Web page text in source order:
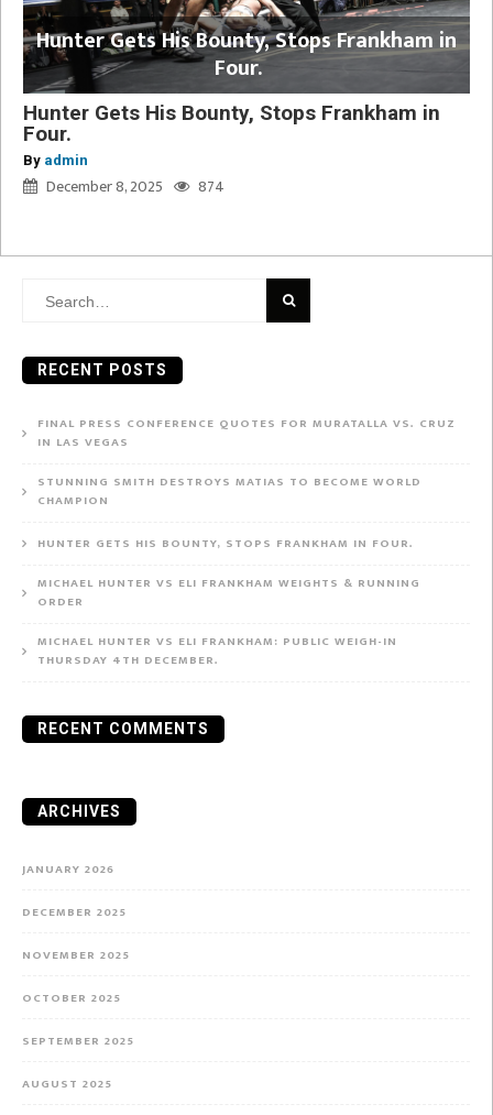
Hunter Gets His Bounty, Stops Frankham in
Four.
Hunter Gets His Bounty, Stops Frankham in
Four.
By admin
December 8, 2025 874
Search
RECENT POSTS
FINAL PRESS CONFERENCE QUOTES FOR MURATALLA VS. CRUZ
IN LAS VEGAS
STUNNING SMITH DESTROYS MATIAS TO BECOME WORLD
CHAMPION
HUNTER GETS HIS BOUNTY, STOPS FRANKHAM IN FOUR.
MICHAEL HUNTER VS ELI FRANKHAM WEIGHTS & RUNNING
ORDER
MICHAEL HUNTER VS ELI FRANKHAM: PUBLIC WEIGH-IN
THURSDAY 4TH DECEMBER.
RECENT COMMENTS
ARCHIVES
JANUARY 2026
DECEMBER 2025
NOVEMBER 2025
OCTOBER 2025
SEPTEMBER 2025
AUGUST 2025